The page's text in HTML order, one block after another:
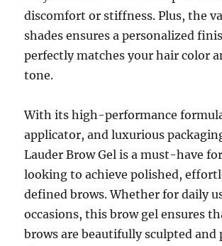
discomfort or stiffness. Plus, the
shades ensures a personalized
perfectly matches your hair color
tone.
With its high-performance
applicator, and luxurious
Lauder Brow Gel is a must-have
looking to achieve polished,
defined brows. Whether for daily
occasions, this brow gel ensures
brows are beautifully sculpted and